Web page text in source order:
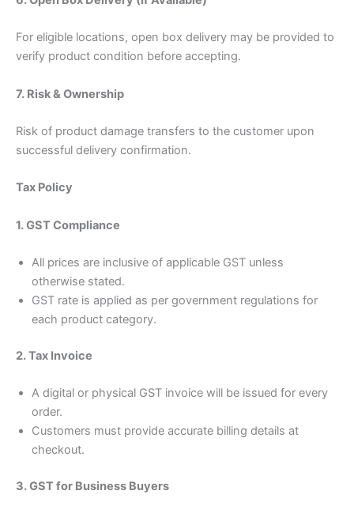
For eligible locations, open box delivery may be provided to
verify product condition before accepting.
7. Risk & Ownership
Risk of product damage transfers to the customer upon
successful delivery confirmation.
Tax Policy
1. GST Compliance
All prices are inclusive of applicable GST unless
otherwise stated.
GST rate is applied as per government regulations for
each product category.
2. Tax Invoice
A digital or physical GST invoice will be issued for every
order.
Customers must provide accurate billing details at
checkout.
3. GST for Business Buyers